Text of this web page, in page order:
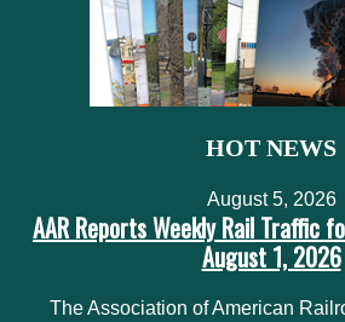
HOT NEWS
August 5, 2026
AAR Reports Weekly Rail Traffic
August 1, 2026
The Association of American